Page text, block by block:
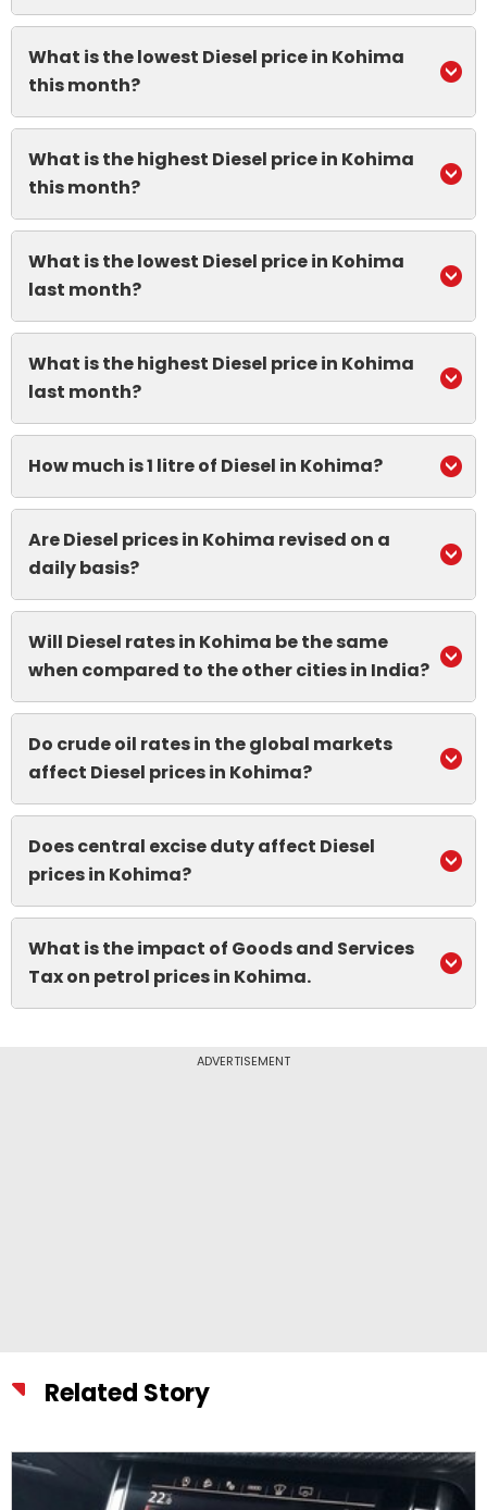
What is the lowest Diesel price in Kohima
this month?
What is the highest Diesel price in Kohima
this month?
What is the lowest Diesel price in Kohima
last month?
What is the highest Diesel price in Kohima
last month?
How much is 1 litre of Diesel in Kohima?
Are Diesel prices in Kohima revised on a
daily basis?
Will Diesel rates in Kohima be the same
when compared to the other cities in India?
Do crude oil rates in the global markets
affect Diesel prices in Kohima?
Does central excise duty affect Diesel
prices in Kohima?
What is the impact of Goods and Services
Tax on petrol prices in Kohima.
ADVERTISEMENT
Related Story